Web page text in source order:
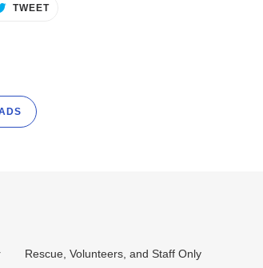
TWEETTWEET
Rescue, Volunteers, and Staff Only